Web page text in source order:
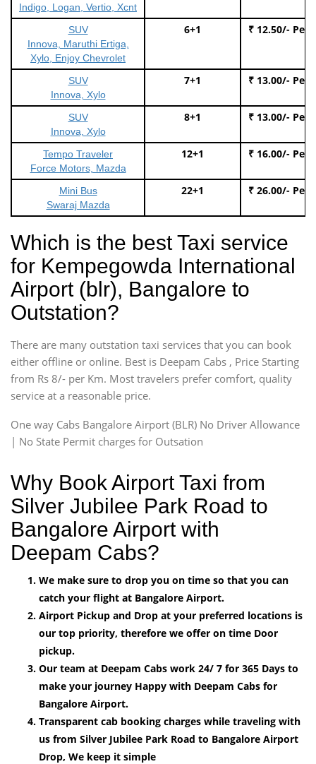
Indigo, Logan, Vertio, Xcnt
SUV
Innova, Maruthi Ertiga,
Xylo, Enjoy Chevrolet
6+1 ₹ 12.50/- Per
SUV
Innova, Xylo
7+1 ₹ 13.00/- Per
SUV
Innova, Xylo
8+1 ₹ 13.00/- Per
Tempo Traveler
Force Motors, Mazda
12+1 ₹ 16.00/- Per
Mini Bus
Swaraj Mazda
22+1 ₹ 26.00/- Per
Which is the best Taxi service
for Kempegowda International
Airport (blr), Bangalore to
Outstation?
There are many outstation taxi services that you can book
either offline or online. Best is Deepam Cabs , Price Starting
from Rs 8/- per Km. Most travelers prefer comfort, quality
service at a reasonable price.
One way Cabs Bangalore Airport (BLR) No Driver Allowance
| No State Permit charges for Outsation
Why Book Airport Taxi from
Silver Jubilee Park Road to
Bangalore Airport with
Deepam Cabs?
We make sure to drop you on time so that you can
catch your flight at Bangalore Airport.
Airport Pickup and Drop at your preferred locations is
our top priority, therefore we offer on time Door
pickup.
Our team at Deepam Cabs work 24/ 7 for 365 Days to
make your journey Happy with Deepam Cabs for
Bangalore Airport.
Transparent cab booking charges while traveling with
us from Silver Jubilee Park Road to Bangalore Airport
Drop, We keep it simple